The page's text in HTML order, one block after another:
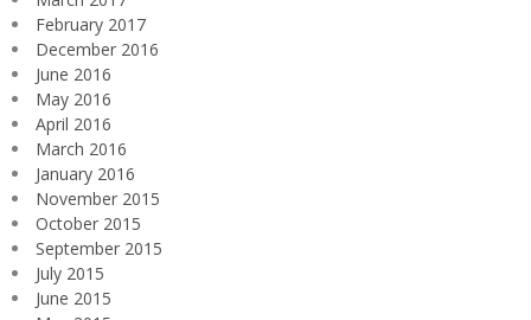
February 2017
December 2016
June 2016
May 2016
April 2016
March 2016
January 2016
November 2015
October 2015
September 2015
July 2015
June 2015